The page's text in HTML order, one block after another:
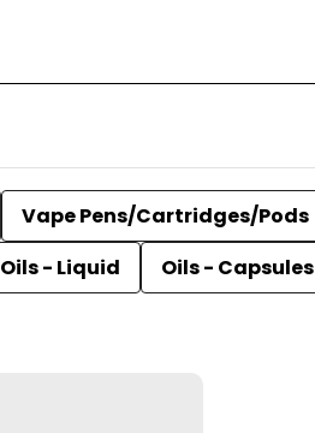
Vape Pens/Cartridges/Pods
Oils - Liquid Oils - Capsules